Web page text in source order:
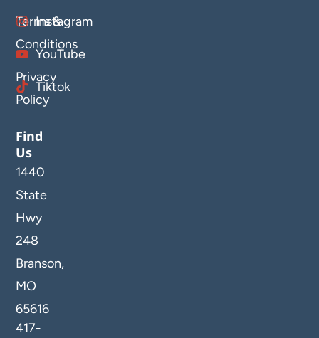
Terms &
Conditions
Privacy
Policy
Instagram
YouTube
Tiktok
Find
Us
1440
State
Hwy
248
Branson,
MO
65616
417-